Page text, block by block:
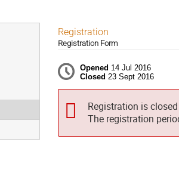
Registration
Registration Form
Opened 14 Jul 2016
Closed 23 Sept 2016
Registration is closed
The registration